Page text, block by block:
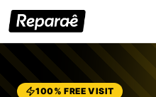
100% FREE VISIT